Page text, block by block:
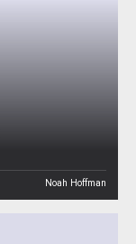
Noah Hoffman